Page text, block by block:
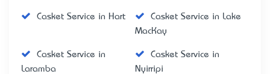
Casket Service in Hart
Casket Service in Lake
MacKay
Casket Service in
Laramba
Casket Service in
Nyirripi